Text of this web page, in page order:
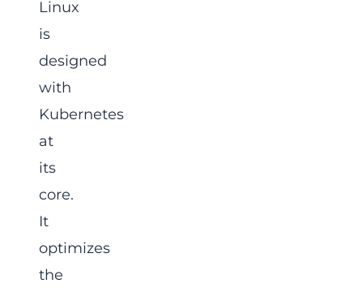
Linux
is
designed
with
Kubernetes
at
its
core.
It
optimizes
the